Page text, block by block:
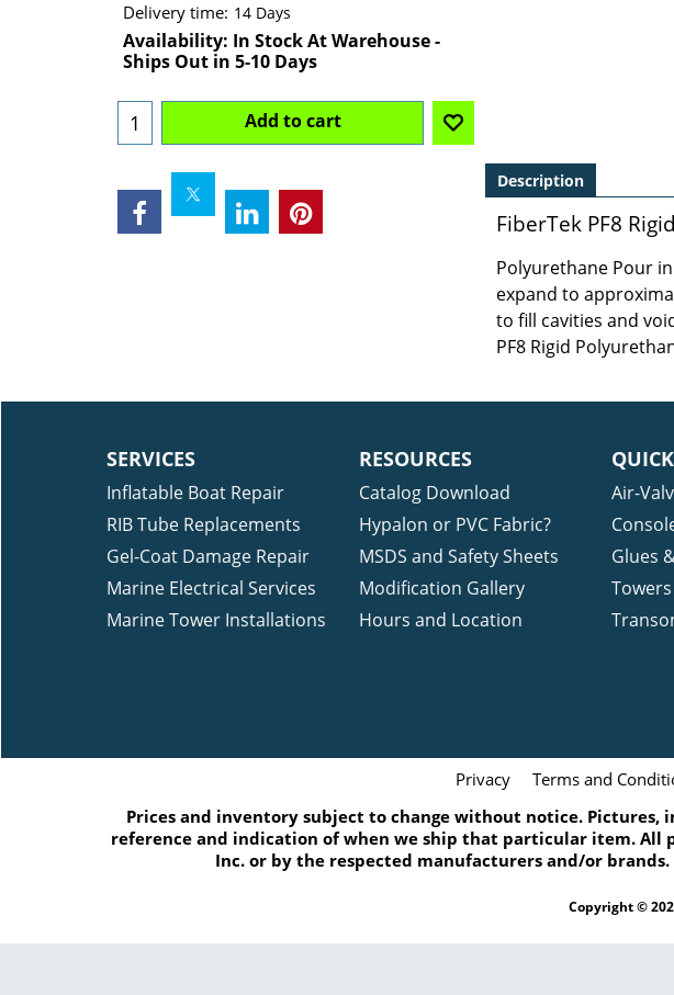
Delivery time: 14 Days
Availability: In Stock At Warehouse -
Ships Out in 5-10 Days
Add to cart
Description
FiberTek PF8
Polyurethane Pour
expand to
to fill cavities and
PF8 Rigid
SERVICES
Inflatable Boat Repair
RIB Tube Replacements
Gel-Coat Damage Repair
Marine Electrical Services
Marine Tower Installations
RESOURCES
Catalog Download
Hypalon or PVC Fabric?
MSDS and Safety Sheets
Modification Gallery
Hours and Location
Air-
Glues
Privacy Terms and
Prices and inventory subject to change without notice.
reference and indication of when we ship that particular item. All
Inc. or by the respected manufacturers and/or
Copyright ©